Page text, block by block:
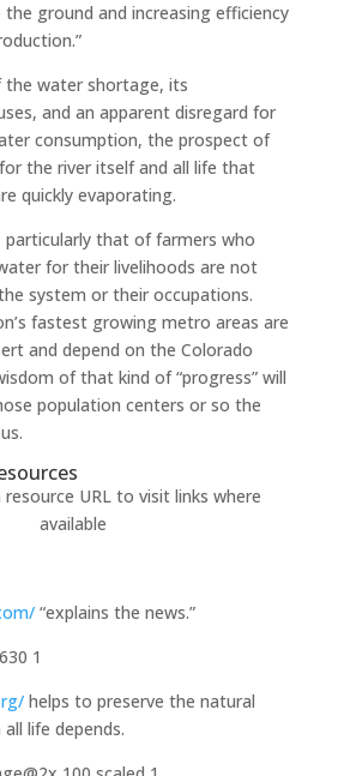
ground and increasing efficiency
the water shortage, its
and an apparent disregard for
consumption, the prospect of
the river itself and all life that
quickly evaporating.
particularly that of farmers who
for their livelihoods are not
system or their occupations.
fastest growing metro areas are
and depend on the Colorado
of that kind of “progress” will
population centers or so the
URL to visit links where
available
“explains the news.”
helps to preserve the natural
life depends.